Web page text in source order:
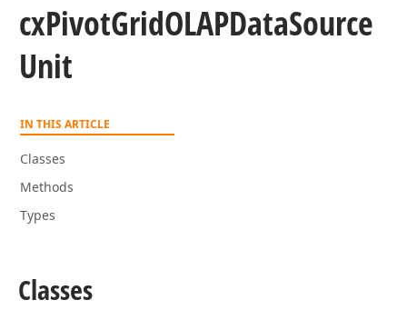
cxPivotGridOLAPDataSource
Unit
IN THIS ARTICLE
Classes
Methods
Types
Classes